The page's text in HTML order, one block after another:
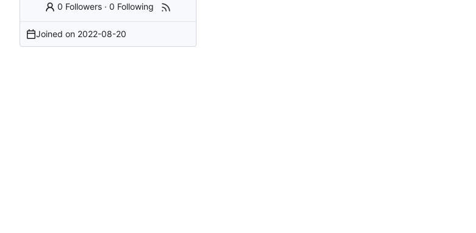
0 Followers ·0 Following
Joined on 2022-08-20